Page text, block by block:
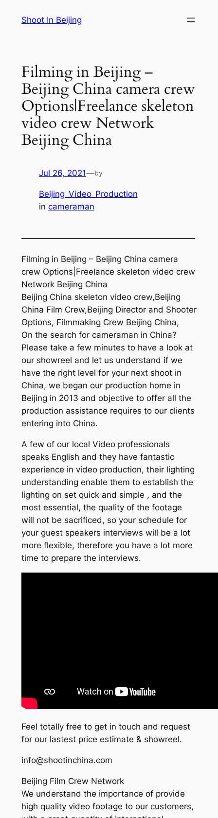
Shoot In Beijing
Filming in Beijing –
Beijing China camera crew
Options|Freelance skeleton
video crew Network
Beijing China
Jul 26, 2021—by
Beijing_Video_Production
in cameraman
—————————————————————
Filming in Beijing – Beijing China camera
crew Options|Freelance skeleton video crew
Network Beijing China
Beijing China skeleton video crew,Beijing
China Film Crew,Beijing Director and Shooter
Options, Filmmaking Crew Beijing China,
On the search for cameraman in China?
Please take a few minutes to have a look at
our showreel and let us understand if we
have the right level for your next shoot in
China, we began our production home in
Beijing in 2013 and objective to offer all the
production assistance requires to our clients
entering into China.
A few of our local Video professionals
speaks English and they have fantastic
experience in video production, their lighting
understanding enable them to establish the
lighting on set quick and simple , and the
most essential, the quality of the footage
will not be sacrificed, so your schedule for
your guest speakers interviews will be a lot
more flexible, therefore you have a lot more
time to prepare the interviews.
Feel totally free to get in touch and request
for our lastest price estimate & showreel.
info@shootinchina.com
Beijing Film Crew Network
We understand the importance of provide
high quality video footage to our customers,